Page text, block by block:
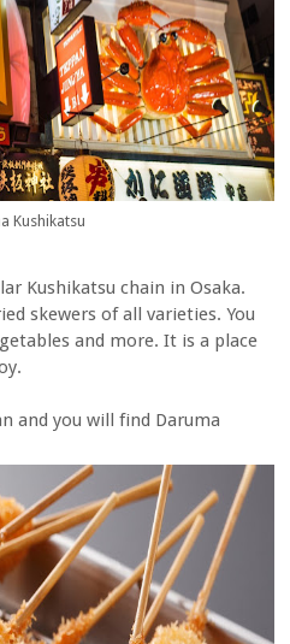
Kushikatsu
Kushikatsu chain in Osaka.
skewers of all varieties. You
and more. It is a place
and you will find Daruma